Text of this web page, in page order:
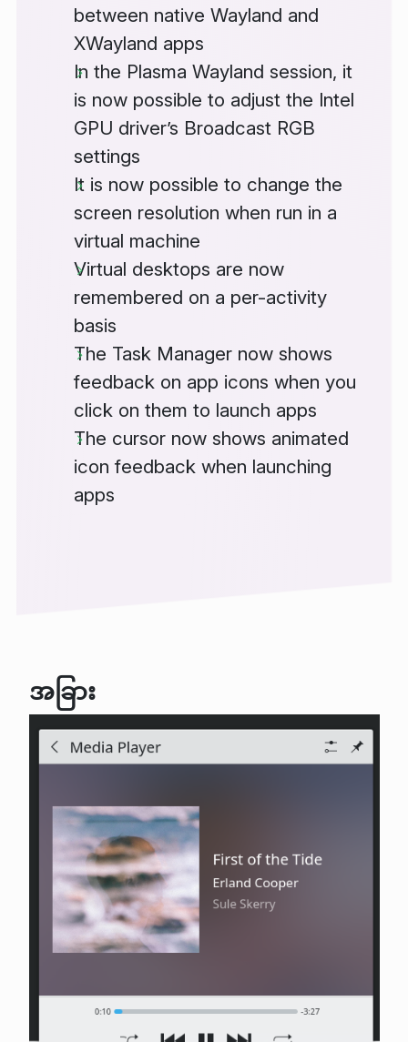
between native Wayland and
XWayland apps
In the Plasma Wayland session, it
is now possible to adjust the Intel
GPU driver’s Broadcast RGB
settings
It is now possible to change the
screen resolution when run in a
virtual machine
Virtual desktops are now
remembered on a per-activity
basis
The Task Manager now shows
feedback on app icons when you
click on them to launch apps
The cursor now shows animated
icon feedback when launching
apps
အခြား